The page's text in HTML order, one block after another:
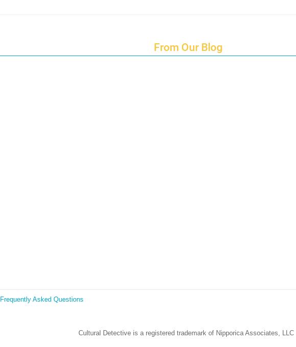
From Our Blog
Frequently Asked Questions
Cultural Detective is a registered trademark of Nipporica Associates, LLC